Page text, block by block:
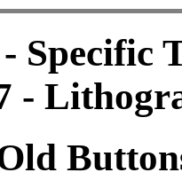
Specific
-